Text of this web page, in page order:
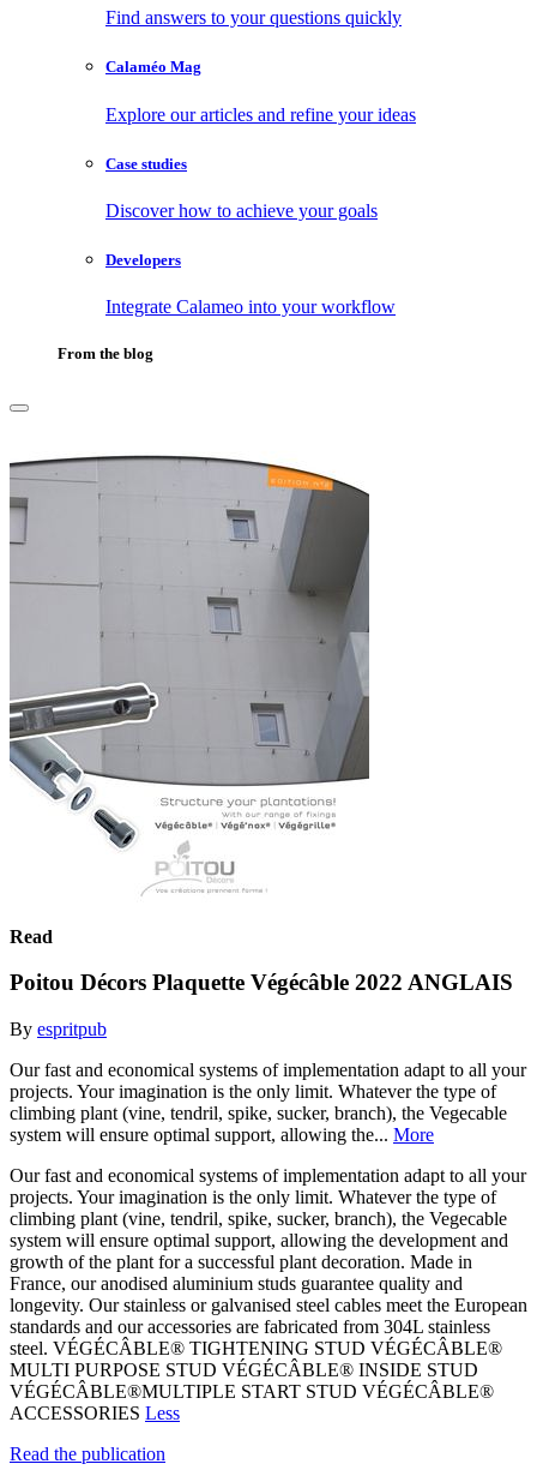
Find answers to your questions quickly
Calaméo Mag
Explore our articles and refine your ideas
Case studies
Discover how to achieve your goals
Developers
Integrate Calameo into your workflow
From the blog
Read
Poitou Décors Plaquette Végécâble 2022 ANGLAIS
By espritpub
Our fast and economical systems of implementation adapt to all your
projects. Your imagination is the only limit. Whatever the type of
climbing plant (vine, tendril, spike, sucker, branch), the Vegecable
system will ensure optimal support, allowing the... More
Our fast and economical systems of implementation adapt to all your
projects. Your imagination is the only limit. Whatever the type of
climbing plant (vine, tendril, spike, sucker, branch), the Vegecable
system will ensure optimal support, allowing the development and
growth of the plant for a successful plant decoration. Made in
France, our anodised aluminium studs guarantee quality and
longevity. Our stainless or galvanised steel cables meet the European
standards and our accessories are fabricated from 304L stainless
steel. VÉGÉCÂBLE® TIGHTENING STUD VÉGÉCÂBLE®
MULTI PURPOSE STUD VÉGÉCÂBLE® INSIDE STUD
VÉGÉCÂBLE®MULTIPLE START STUD VÉGÉCÂBLE®
ACCESSORIES Less
Read the publication